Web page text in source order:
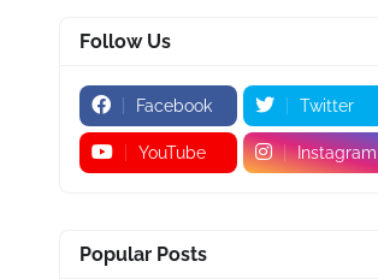
Follow Us
Facebook Twitter
YouTube Instagram
Popular Posts